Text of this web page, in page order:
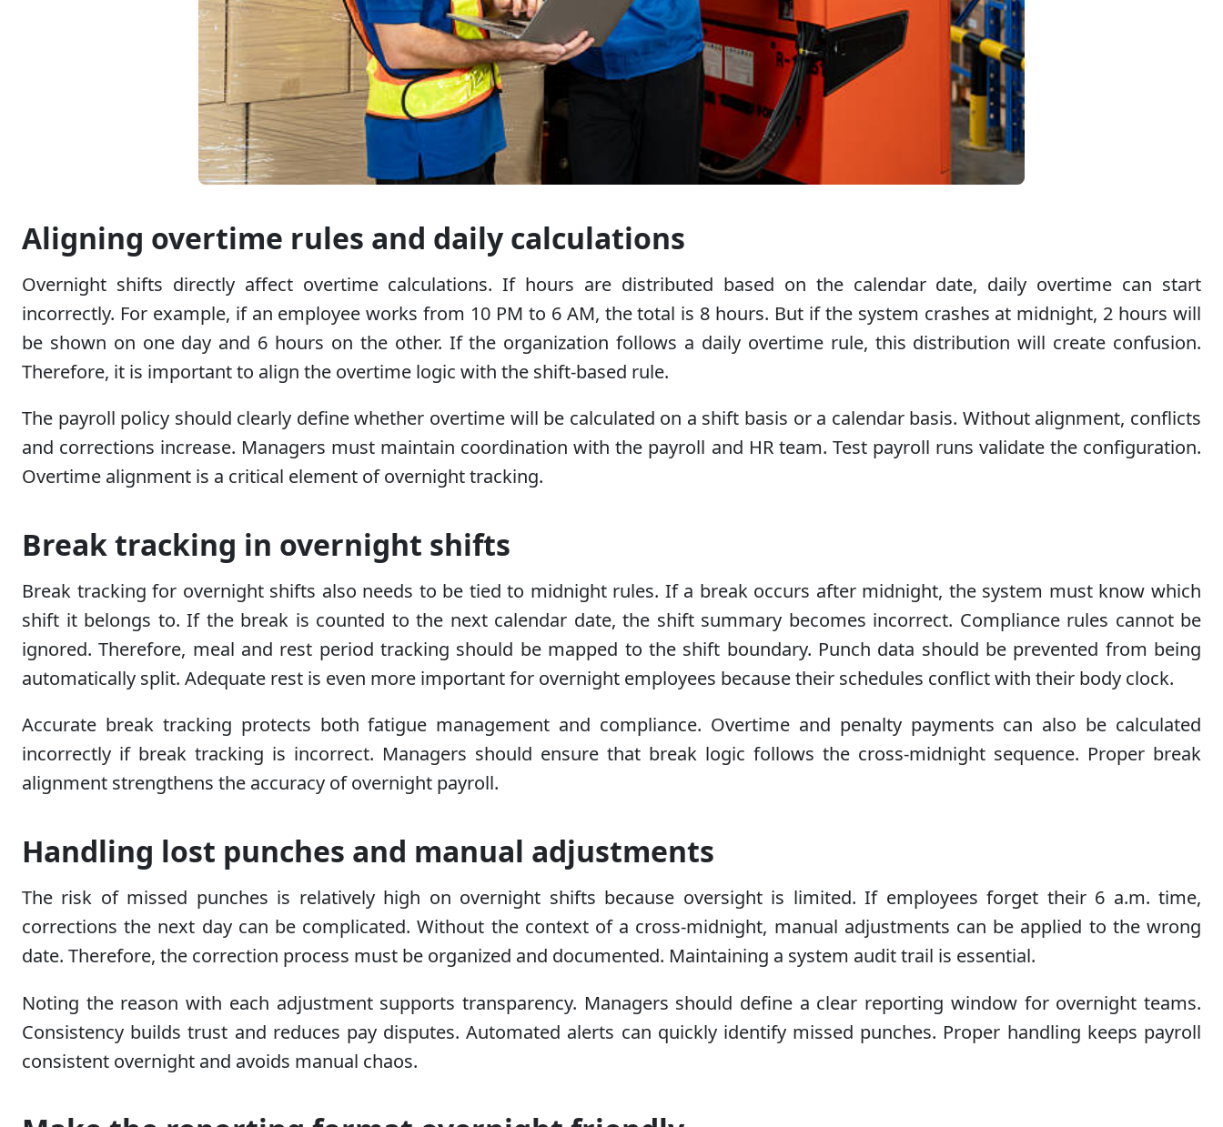
Aligning overtime rules and daily calculations
Overnight shifts directly affect overtime calculations. If hours are distributed based on the calendar date, daily overtime can start
incorrectly. For example, if an employee works from 10 PM to 6 AM, the total is 8 hours. But if the system crashes at midnight, 2 hours will
be shown on one day and 6 hours on the other. If the organization follows a daily overtime rule, this distribution will create confusion.
Therefore, it is important to align the overtime logic with the shift-based rule.
The payroll policy should clearly define whether overtime will be calculated on a shift basis or a calendar basis. Without alignment, conflicts
and corrections increase. Managers must maintain coordination with the payroll and HR team. Test payroll runs validate the configuration.
Overtime alignment is a critical element of overnight tracking.
Break tracking in overnight shifts
Break tracking for overnight shifts also needs to be tied to midnight rules. If a break occurs after midnight, the system must know which
shift it belongs to. If the break is counted to the next calendar date, the shift summary becomes incorrect. Compliance rules cannot be
ignored. Therefore, meal and rest period tracking should be mapped to the shift boundary. Punch data should be prevented from being
automatically split. Adequate rest is even more important for overnight employees because their schedules conflict with their body clock.
Accurate break tracking protects both fatigue management and compliance. Overtime and penalty payments can also be calculated
incorrectly if break tracking is incorrect. Managers should ensure that break logic follows the cross-midnight sequence. Proper break
alignment strengthens the accuracy of overnight payroll.
Handling lost punches and manual adjustments
The risk of missed punches is relatively high on overnight shifts because oversight is limited. If employees forget their 6 a.m. time,
corrections the next day can be complicated. Without the context of a cross-midnight, manual adjustments can be applied to the wrong
date. Therefore, the correction process must be organized and documented. Maintaining a system audit trail is essential.
Noting the reason with each adjustment supports transparency. Managers should define a clear reporting window for overnight teams.
Consistency builds trust and reduces pay disputes. Automated alerts can quickly identify missed punches. Proper handling keeps payroll
consistent overnight and avoids manual chaos.